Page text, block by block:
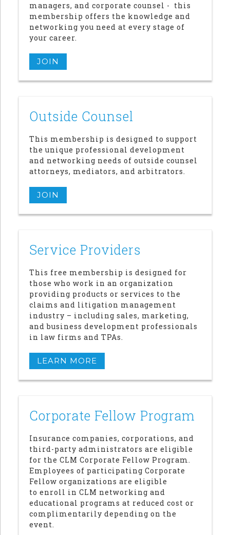
managers, and corporate counsel - this
membership offers the knowledge and
networking you need at every stage of
your career.
JOIN
Outside Counsel
This membership is designed to support
the unique professional development
and networking needs of outside counsel
attorneys, mediators, and arbitrators.
JOIN
Service Providers
This free membership is designed for
those who work in an organization
providing products or services to the
claims and litigation management
industry – including sales, marketing,
and business development professionals
in law firms and TPAs.
LEARN MORE
Corporate Fellow Program
Insurance companies, corporations, and
third-party administrators are eligible
for the CLM Corporate Fellow Program.
Employees of participating Corporate
Fellow organizations are eligible
to enroll in CLM networking and
educational programs at reduced cost or
complimentarily depending on the
event.